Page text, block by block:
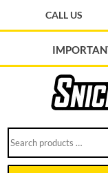
CALL US
products
…